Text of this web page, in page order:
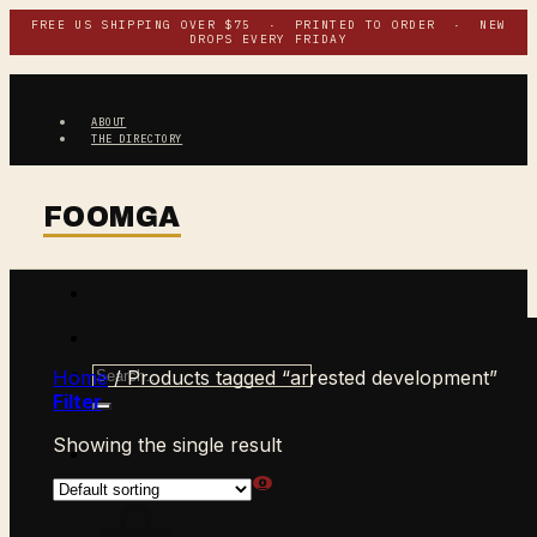
Skip
content
FREE US SHIPPING OVER $75 · PRINTED TO ORDER · NEW
DROPS EVERY FRIDAY
ABOUT
THE DIRECTORY
Search
for:
CART /$0.00 0
Home /Products tagged “arrested development”
Filter
Showing the single result